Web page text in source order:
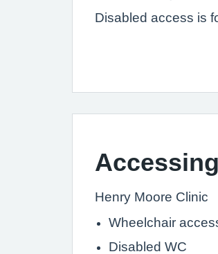
Disabled access is
Henry
Wheelchair
Disabled WC